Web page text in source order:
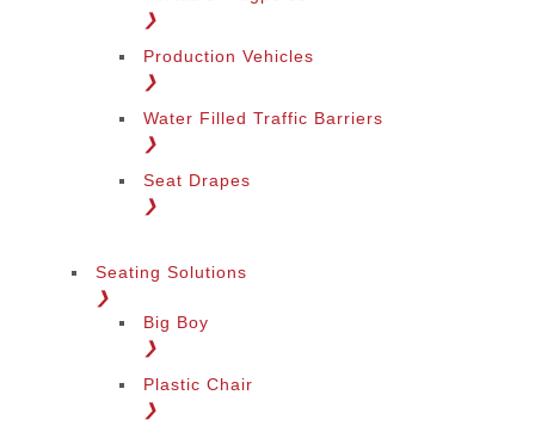
❯
Production Vehicles
❯
Water Filled Traffic Barriers
❯
Seat Drapes
❯
Seating Solutions
❯
Big Boy
❯
Plastic Chair
❯